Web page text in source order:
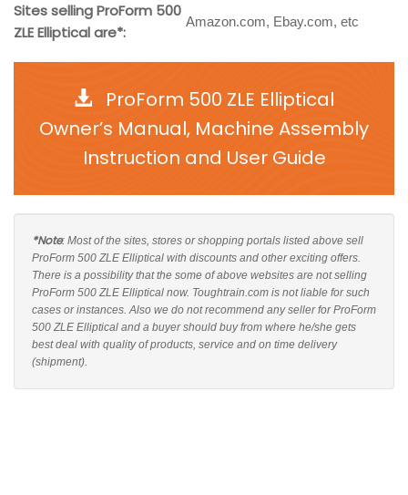
Sites selling ProForm 500
ZLE Elliptical are*:
Amazon.com, Ebay.com, etc
ProForm 500 ZLE Elliptical
Owner’s Manual, Machine Assembly
Instruction and User Guide
*Note: Most of the sites, stores or shopping portals listed above sell
ProForm 500 ZLE Elliptical with discounts and other exciting offers.
There is a possibility that the some of above websites are not selling
ProForm 500 ZLE Elliptical now. Toughtrain.com is not liable for such
cases or instances. Also we do not recommend any seller for ProForm
500 ZLE Elliptical and a buyer should buy from where he/she gets
best deal with quality of products, service and on time delivery
(shipment).